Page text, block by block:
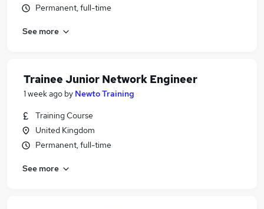
Permanent, full-time
See more
Trainee Junior Network Engineer
1 week ago by Newto Training
Training Course
United Kingdom
Permanent, full-time
See more